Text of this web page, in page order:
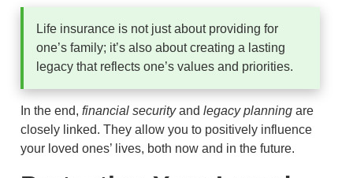
Life insurance is not just about providing for
one’s family; it’s also about creating a lasting
legacy that reflects one’s values and priorities.
In the end, financial securityand legacy planning are
closely linked. They allow you to positively influence
your loved ones’ lives, both now and in the future.